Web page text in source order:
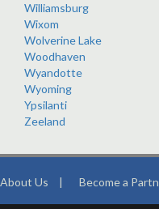
Williamsburg
Wixom
Wolverine Lake
Woodhaven
Wyandotte
Wyoming
Ypsilanti
Zeeland
About Us | Become a